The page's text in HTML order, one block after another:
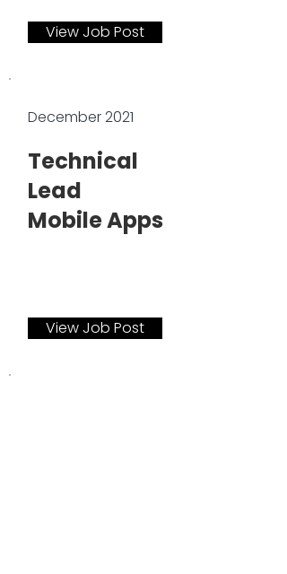
View Job Post
December 2021
Technical
Lead
Mobile Apps
View Job Post